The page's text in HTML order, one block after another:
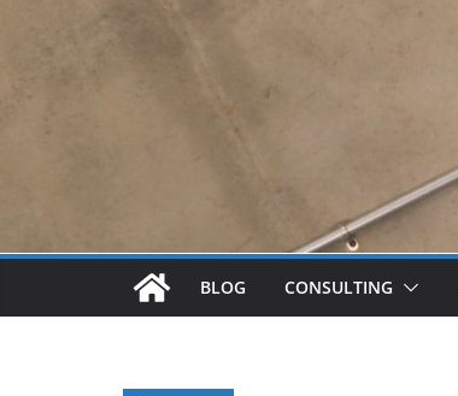
BLOG CONSULTING